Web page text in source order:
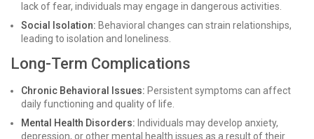
lack of fear, individuals may engage in dangerous activities.
Social Isolation: Behavioral changes can strain relationships,
leading to isolation and loneliness.
Long-Term Complications
Chronic Behavioral Issues: Persistent symptoms can affect
daily functioning and quality of life.
Mental Health Disorders: Individuals may develop anxiety,
depression, or other mental health issues as a result of their